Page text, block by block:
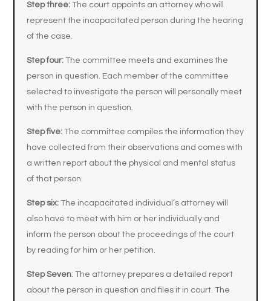
Step three: The court appoints an attorney who will
represent the incapacitated person during the hearing
of the case.
Step four: The committee meets and examines the
person in question. Each member of the committee
selected to investigate the person will personally meet
with the person in question.
Step five: The committee compiles the information they
have collected from their observations and comes with
a written report about the physical and mental status
of that person.
Step six: The incapacitated individual’s attorney will
also have to meet with him or her individually and
inform the person about the proceedings of the court
by reading for him or her petition.
Step Seven: The attorney prepares a detailed report
about the person in question and files it in court. The